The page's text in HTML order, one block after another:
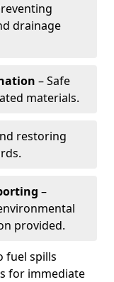
drainage
– Safe
materials.
restoring
–
provided.
fuel spills
for immediate